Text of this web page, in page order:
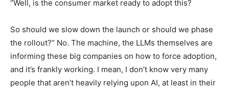
“Well, is the consumer market ready to adopt this?
So should we slow down the launch or should we phase
the rollout?” No. The machine, the LLMs themselves are
informing these big companies on how to force adoption,
and it’s frankly working. I mean, I don’t know very many
people that aren’t heavily relying upon AI, at least in their